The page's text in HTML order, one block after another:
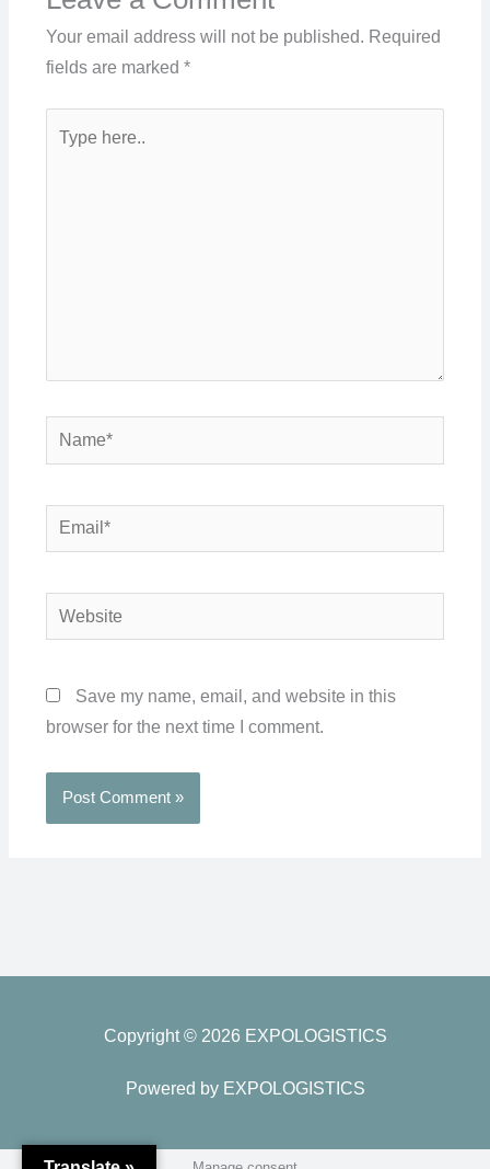
Your email address will not be published. Required
fields are marked *
here..
Name*
Email*
Website
Save my name, email, and website in this
browser for the next time I comment.
Copyright © 2026 EXPOLOGISTICS
Powered by EXPOLOGISTICS